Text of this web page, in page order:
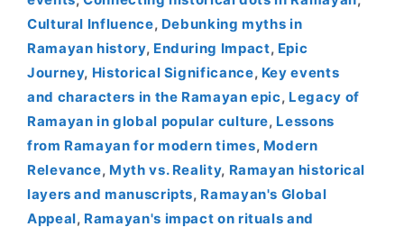
Cultural Influence, Debunking myths in
Ramayan history, Enduring Impact, Epic
Journey, Historical Significance, Key events
and characters in the Ramayan epic, Legacy of
Ramayan in global popular culture, Lessons
from Ramayan for modern times, Modern
Relevance, Myth vs. Reality, Ramayan historical
layers and manuscripts, Ramayan's Global
Appeal, Ramayan's impact on rituals and